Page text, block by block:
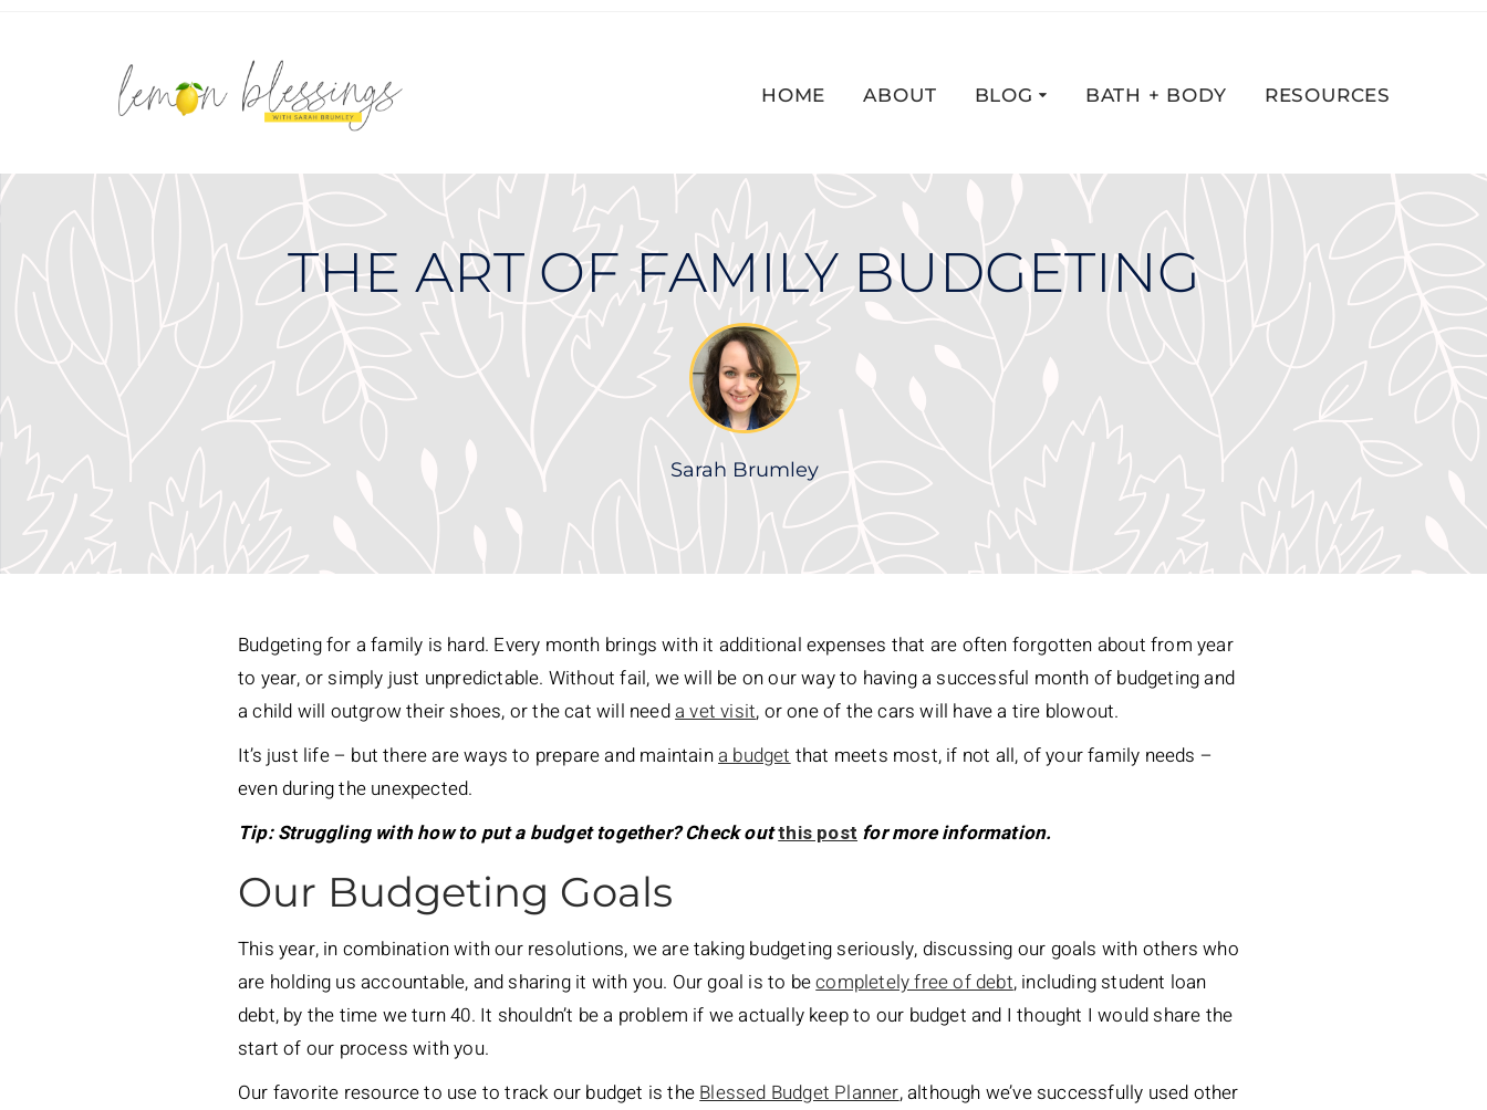
HOME ABOUT BLOG BATH + BODY RESOURCES
THE ART OF FAMILY BUDGETING
Sarah Brumley
Budgeting for a family is hard. Every month brings with it additional expenses that are often forgotten about from year
to year, or simply just unpredictable. Without fail, we will be on our way to having a successful month of budgeting and
a child will outgrow their shoes, or the cat will needa vet visit, or one of the cars will have a tire blowout.
It’s just life – but there are ways to prepare and maintaina budget that meets most, if not all, of your family needs –
even during the unexpected.
Tip: Struggling with how to put a budget together? Check outthis post for more information.
Our Budgeting Goals
This year, in combination with our resolutions, we are taking budgeting seriously, discussing our goals with others who
are holding us accountable, and sharing it with you. Our goal is to becompletely free of debt, including student loan
debt, by the time we turn 40. It shouldn’t be a problem if we actually keep to our budget and I thought I would share the
start of our process with you.
Our favorite resource to use to track our budget is the Blessed Budget Planner, although we’ve successfully used other